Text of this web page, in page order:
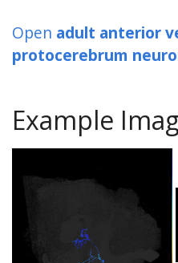
Open adult anterior
protocerebrum
Example